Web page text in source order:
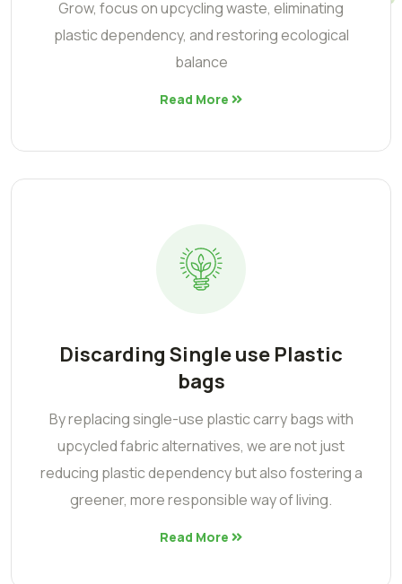
Grow, focus on upcycling waste, eliminating
plastic dependency, and restoring ecological
balance
Read More
Discarding Single use Plastic
bags
By replacing single-use plastic carry bags with
upcycled fabric alternatives, we are not just
reducing plastic dependency but also fostering a
greener, more responsible way of living.
Read More